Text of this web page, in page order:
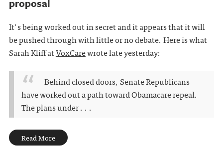
proposal
It's being worked out in secret and it appears that it will
be pushed through with little or no debate. Here is what
Sarah Kliff atVoxCarewrote late yesterday:
Behind closed doors, Senate Republicans
have worked out a path toward Obamacare repeal.
The plans under . . .
Read More